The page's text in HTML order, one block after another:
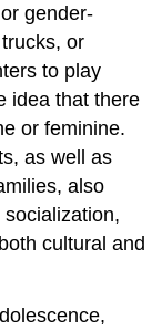
gender-
or
to play
idea that there
or feminine.
as well as
also
cultural and